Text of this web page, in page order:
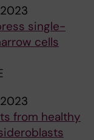
2023
single-
cells
2023
from healthy